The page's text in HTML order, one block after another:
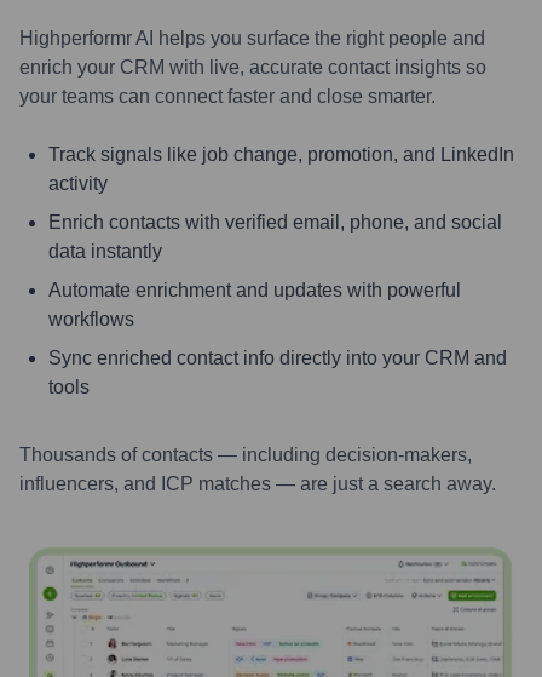
Highperformr AI helps you surface the right people and
enrich your CRM with live, accurate contact insights so
your teams can connect faster and close smarter.
Track signals like job change, promotion, and LinkedIn
activity
Enrich contacts with verified email, phone, and social
data instantly
Automate enrichment and updates with powerful
workflows
Sync enriched contact info directly into your CRM and
tools
Thousands of contacts — including decision-makers,
influencers, and ICP matches — are just a search away.